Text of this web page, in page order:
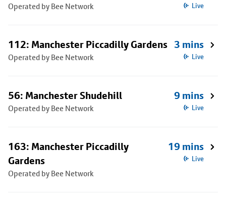
Operated by Bee Network Live
112: Manchester Piccadilly Gardens
Operated by Bee Network
3 mins
Live
56: Manchester Shudehill
Operated by Bee Network
9 mins
Live
163: Manchester Piccadilly
Gardens
Operated by Bee Network
19 mins
Live